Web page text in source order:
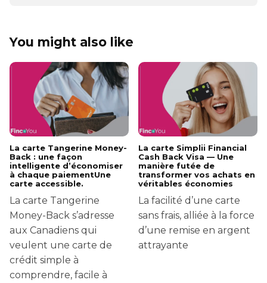
You might also like
La carte Tangerine Money-
Back : une façon
intelligente d’économiser
à chaque paiementUne
carte accessible.
La carte Tangerine
Money-Back s’adresse
aux Canadiens qui
veulent une carte de
crédit simple à
comprendre, facile à
La carte Simplii Financial
Cash Back Visa — Une
manière futée de
transformer vos achats en
véritables économies
La facilité d’une carte
sans frais, alliée à la force
d’une remise en argent
attrayante